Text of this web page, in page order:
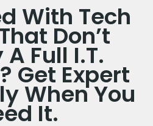
With Tech
Don’t
Full I.T.
Get Expert
When You
It.